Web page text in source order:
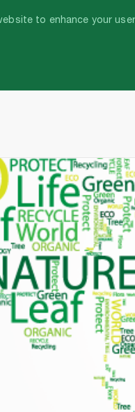
to enhance your